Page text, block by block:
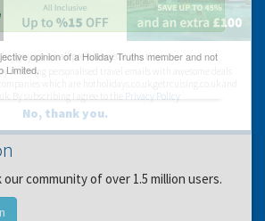
our community of over 1.5 million users.
your email preferences at any time.
by receiving personalised travel emails with awesome deals
which are hotholidays.co.uk,getrcuising.co.uk and
By subscribing I agree to the Privacy Policy
No, thank you.